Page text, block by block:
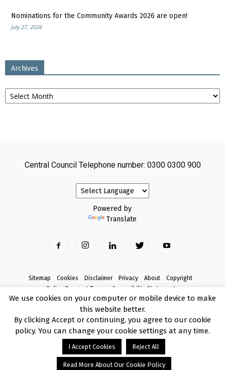
Nominations for the Community Awards 2026 are open!
July 27, 2026
Archives
Archives
Central Council Telephone number: 0300 0300 900
Powered by
Translate
Sitemap Cookies Disclaimer Privacy About
Copyright
Online Payment Terms
Accessibility Statement
Complaints
© Copyright 2017 Armagh City, Banbridge and Craigavon Borough Council
We use cookies on your computer or mobile device to make
this website better.
By clicking Accept or continuing, you agree to our cookie
policy. You can change your cookie settings at any time.
I Accept Cookies Reject All
Read More About Our Cookie Policy